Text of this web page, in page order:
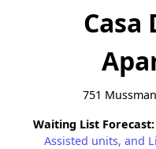
Casa
751
Waiting List Forecast:
Assisted units, and